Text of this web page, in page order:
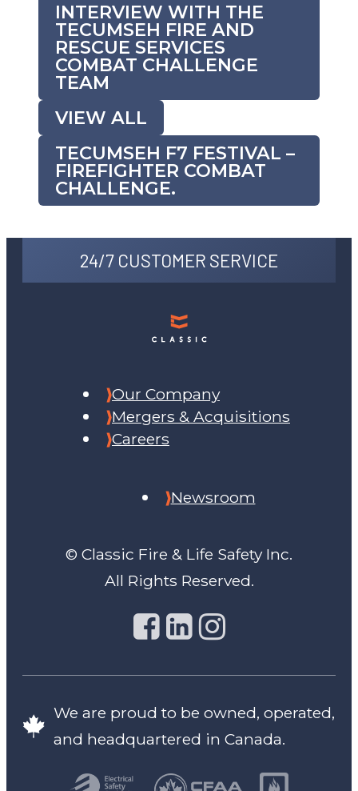
INTERVIEW WITH THE
TECUMSEH FIRE AND
RESCUE SERVICES
COMBAT CHALLENGE
TEAM
VIEW ALL
TECUMSEH F7 FESTIVAL –
FIREFIGHTER COMBAT
CHALLENGE.
24/7 CUSTOMER SERVICE
© Classic Fire & Life Safety Inc.
All Rights Reserved.
Our Company
Mergers & Acquisitions
Careers
Newsroom
We are proud to be owned, operated,
and headquartered in Canada.